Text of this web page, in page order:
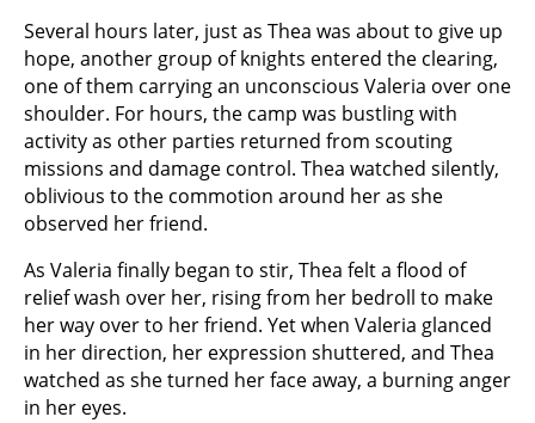
Several hours later, just as Thea was about to give up
hope, another group of knights entered the clearing,
one of them carrying an unconscious Valeria over one
shoulder. For hours, the camp was bustling with
activity as other parties returned from scouting
missions and damage control. Thea watched silently,
oblivious to the commotion around her as she
observed her friend.
As Valeria finally began to stir, Thea felt a flood of
relief wash over her, rising from her bedroll to make
her way over to her friend. Yet when Valeria glanced
in her direction, her expression shuttered, and Thea
watched as she turned her face away, a burning anger
in her eyes.